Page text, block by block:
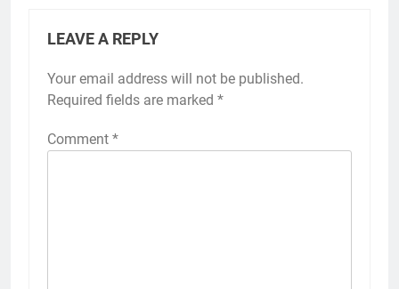
LEAVE A REPLY
Your email address will not be published.
Required fields are marked *
Comment *